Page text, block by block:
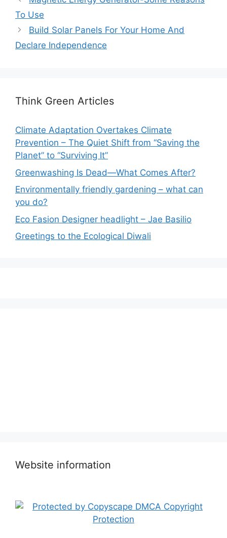
To Use
Build Solar Panels For Your Home And
Declare Independence
Think Green Articles
Climate Adaptation Overtakes Climate
Prevention – The Quiet Shift from “Saving the
Planet” to “Surviving It”
Greenwashing Is Dead—What Comes After?
Environmentally friendly gardening – what can
you do?
Eco Fasion Designer headlight – Jae Basilio
Greetings to the Ecological Diwali
Website information